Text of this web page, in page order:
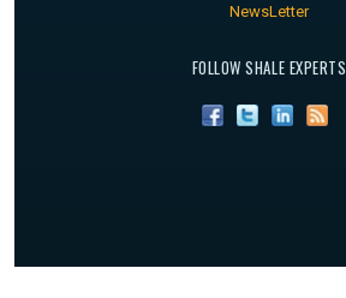
NewsLetter
FOLLOW SHALE EXPERTS